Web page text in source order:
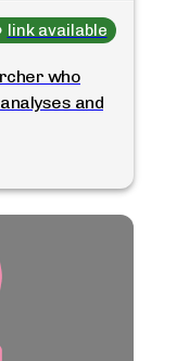
link available
who
and